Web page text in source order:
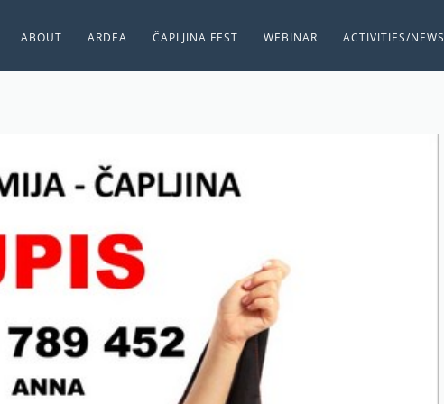
ABOUT ARDEA ČAPLJINA FEST WEBINAR ACTIVITIES/NEWS